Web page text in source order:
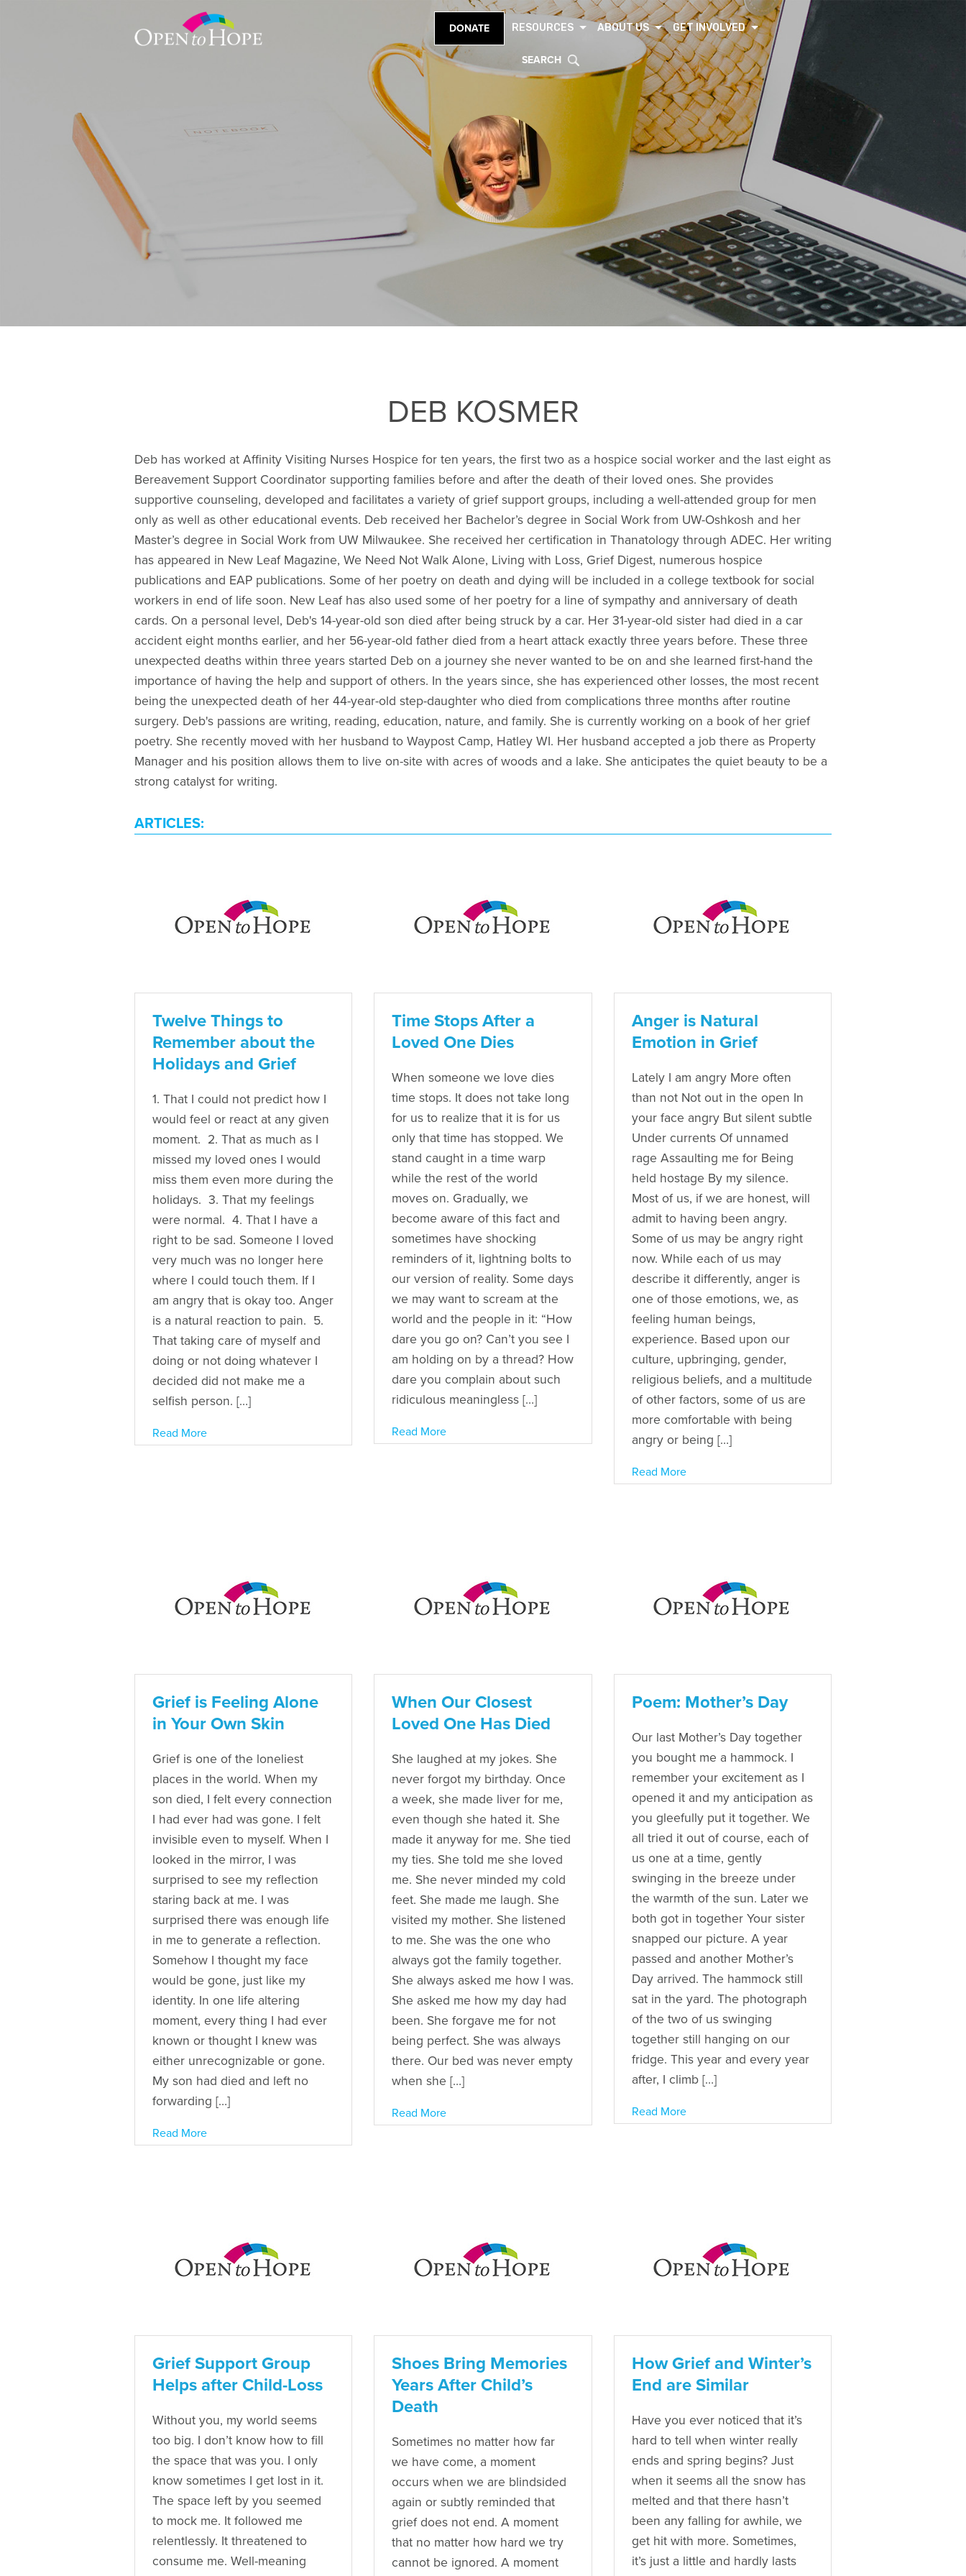
DONATE RESOURCES ABOUT US GET INVOLVED
SEARCH
DEB KOSMER
Deb has worked at Affinity Visiting Nurses Hospice for ten years, the first two as a hospice social worker and the last eight as
Bereavement Support Coordinator supporting families before and after the death of their loved ones. She provides
supportive counseling, developed and facilitates a variety of grief support groups, including a well-attended group for men
only as well as other educational events. Deb received her Bachelor’s degree in Social Work from UW-Oshkosh and her
Master’s degree in Social Work from UW Milwaukee. She received her certification in Thanatology through ADEC. Her writing
has appeared in New Leaf Magazine, We Need Not Walk Alone, Living with Loss, Grief Digest, numerous hospice
publications and EAP publications. Some of her poetry on death and dying will be included in a college textbook for social
workers in end of life soon. New Leaf has also used some of her poetry for a line of sympathy and anniversary of death
cards. On a personal level, Deb's 14-year-old son died after being struck by a car. Her 31-year-old sister had died in a car
accident eight months earlier, and her 56-year-old father died from a heart attack exactly three years before. These three
unexpected deaths within three years started Deb on a journey she never wanted to be on and she learned first-hand the
importance of having the help and support of others. In the years since, she has experienced other losses, the most recent
being the unexpected death of her 44-year-old step-daughter who died from complications three months after routine
surgery. Deb's passions are writing, reading, education, nature, and family. She is currently working on a book of her grief
poetry. She recently moved with her husband to Waypost Camp, Hatley WI. Her husband accepted a job there as Property
Manager and his position allows them to live on-site with acres of woods and a lake. She anticipates the quiet beauty to be a
strong catalyst for writing.
ARTICLES:
Twelve Things to
Remember about the
Holidays and Grief
1. That I could not predict how I
would feel or react at any given
moment. 2. That as much as I
missed my loved ones I would
miss them even more during the
holidays. 3. That my feelings
were normal. 4. That I have a
right to be sad. Someone I loved
very much was no longer here
where I could touch them. If I
am angry that is okay too. Anger
is a natural reaction to pain. 5.
That taking care of myself and
doing or not doing whatever I
decided did not make me a
selfish person. […]
Read More
Time Stops After a
Loved One Dies
When someone we love dies
time stops. It does not take long
for us to realize that it is for us
only that time has stopped. We
stand caught in a time warp
while the rest of the world
moves on. Gradually, we
become aware of this fact and
sometimes have shocking
reminders of it, lightning bolts to
our version of reality. Some days
we may want to scream at the
world and the people in it: “How
dare you go on? Can’t you see I
am holding on by a thread? How
dare you complain about such
ridiculous meaningless […]
Read More
Anger is Natural
Emotion in Grief
Lately I am angry More often
than not Not out in the open In
your face angry But silent subtle
Under currents Of unnamed
rage Assaulting me for Being
held hostage By my silence.
Most of us, if we are honest, will
admit to having been angry.
Some of us may be angry right
now. While each of us may
describe it differently, anger is
one of those emotions, we, as
feeling human beings,
experience. Based upon our
culture, upbringing, gender,
religious beliefs, and a multitude
of other factors, some of us are
more comfortable with being
angry or being […]
Read More
Grief is Feeling Alone
in Your Own Skin
Grief is one of the loneliest
places in the world. When my
son died, I felt every connection
I had ever had was gone. I felt
invisible even to myself. When I
looked in the mirror, I was
surprised to see my reflection
staring back at me. I was
surprised there was enough life
in me to generate a reflection.
Somehow I thought my face
would be gone, just like my
identity. In one life altering
moment, every thing I had ever
known or thought I knew was
either unrecognizable or gone.
My son had died and left no
forwarding […]
Read More
When Our Closest
Loved One Has Died
She laughed at my jokes. She
never forgot my birthday. Once
a week, she made liver for me,
even though she hated it. She
made it anyway for me. She tied
my ties. She told me she loved
me. She never minded my cold
feet. She made me laugh. She
visited my mother. She listened
to me. She was the one who
always got the family together.
She always asked me how I was.
She asked me how my day had
been. She forgave me for not
being perfect. She was always
there. Our bed was never empty
when she […]
Read More
Poem: Mother’s Day
Our last Mother’s Day together
you bought me a hammock. I
remember your excitement as I
opened it and my anticipation as
you gleefully put it together. We
all tried it out of course, each of
us one at a time, gently
swinging in the breeze under
the warmth of the sun. Later we
both got in together Your sister
snapped our picture. A year
passed and another Mother’s
Day arrived. The hammock still
sat in the yard. The photograph
of the two of us swinging
together still hanging on our
fridge. This year and every year
after, I climb […]
Read More
Grief Support Group
Helps after Child-Loss
Without you, my world seems
too big. I don’t know how to fill
the space that was you. I only
know sometimes I get lost in it.
The space left by you seemed
to mock me. It followed me
relentlessly. It threatened to
consume me. Well-meaning
Shoes Bring Memories
Years After Child’s
Death
Sometimes no matter how far
we have come, a moment
occurs when we are blindsided
again or subtly reminded that
grief does not end. A moment
that no matter how hard we try
cannot be ignored. A moment
How Grief and Winter’s
End are Similar
Have you ever noticed that it’s
hard to tell when winter really
ends and spring begins? Just
when it seems all the snow has
melted and that there hasn’t
been any falling for awhile, we
get hit with more. Sometimes,
it’s just a little and hardly lasts